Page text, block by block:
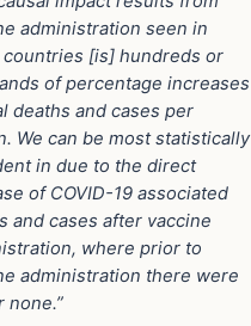
administration seen in
countries [is] hundreds or
of percentage increases
deaths and cases per
We can be most statistically
in due to the direct
of COVID-19 associated
and cases after vaccine
where prior to
administration there were
none.”